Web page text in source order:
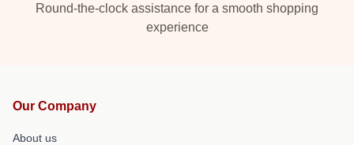
Round-the-clock assistance for a smooth shopping
experience
Our Company
About us